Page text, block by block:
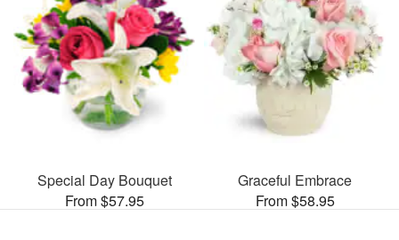
Special Day Bouquet
From $57.95
Graceful Embrace
From $58.95